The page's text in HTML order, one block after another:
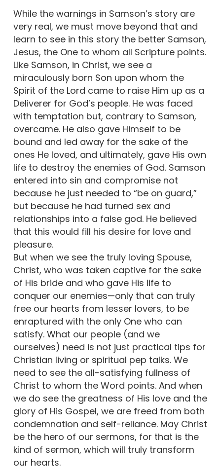
While the warnings in Samson’s story are
very real, we must move beyond that and
learn to see in this story the better Samson,
Jesus, the One to whom all Scripture points.
Like Samson, in Christ, we see a
miraculously born Son upon whom the
Spirit of the Lord came to raise Him up as a
Deliverer for God’s people. He was faced
with temptation but, contrary to Samson,
overcame. He also gave Himself to be
bound and led away for the sake of the
ones He loved, and ultimately, gave His own
life to destroy the enemies of God. Samson
entered into sin and compromise not
because he just needed to “be on guard,”
but because he had turned sex and
relationships into a false god. He believed
that this would fill his desire for love and
pleasure.
But when we see the truly loving Spouse,
Christ, who was taken captive for the sake
of His bride and who gave His life to
conquer our enemies—only that can truly
free our hearts from lesser lovers, to be
enraptured with the only One who can
satisfy. What our people (and we
ourselves) need is not just practical tips for
Christian living or spiritual pep talks. We
need to see the all-satisfying fullness of
Christ to whom the Word points. And when
we do see the greatness of His love and the
glory of His Gospel, we are freed from both
condemnation and self-reliance. May Christ
be the hero of our sermons, for that is the
kind of sermon, which will truly transform
our hearts.